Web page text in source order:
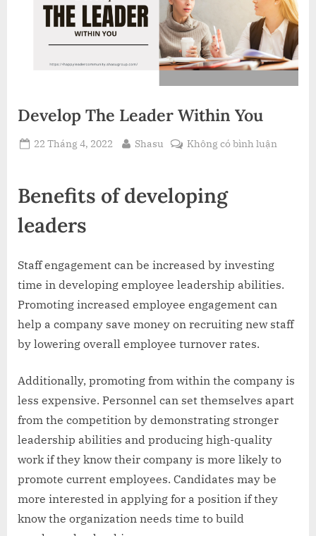
Develop The Leader Within You
Posted
22 Tháng 4, 2022 By
Shasu Không có bình luậnở
Benefits of developing
leaders
Staff engagement can be increased by investing
time in developing employee leadership abilities.
Promoting increased employee engagement can
help a company save money on recruiting new staff
by lowering overall employee turnover rates.
Additionally, promoting from within the company is
less expensive. Personnel can set themselves apart
from the competition by demonstrating stronger
leadership abilities and producing high-quality
work if they know their company is more likely to
promote current employees. Candidates may be
more interested in applying for a position if they
know the organization needs time to build